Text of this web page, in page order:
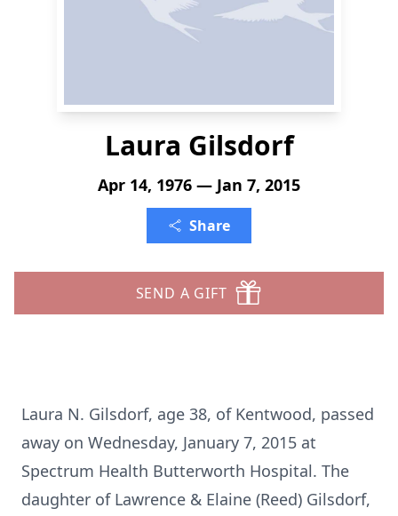
Laura Gilsdorf
Apr 14, 1976 — Jan 7, 2015
Share
SEND A GIFT
Laura N. Gilsdorf, age 38, of Kentwood, passed
away on Wednesday, January 7, 2015 at
Spectrum Health Butterworth Hospital. The
daughter of Lawrence & Elaine (Reed) Gilsdorf,